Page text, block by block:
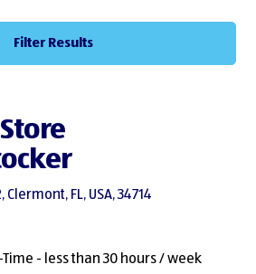
Filter Results
FL, USA, 34714
Time - less than 30 hours / week